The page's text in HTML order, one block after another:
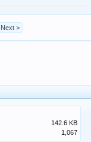
Next >
142.6 KB
1,067